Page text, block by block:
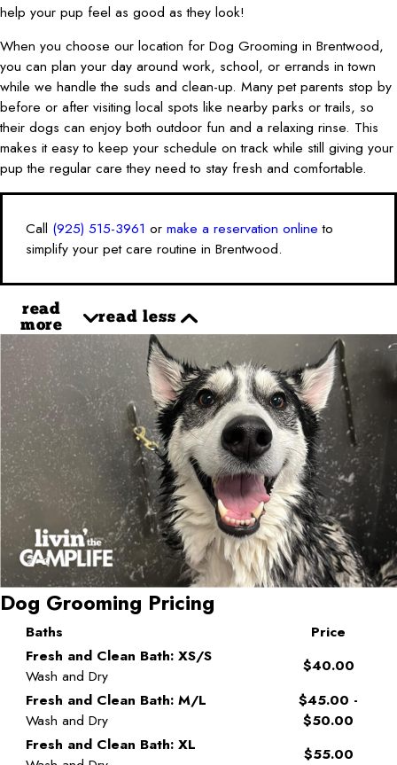
help your pup feel as good as they look!
When you choose our location for Dog Grooming in Brentwood,
you can plan your day around work, school, or errands in town
while we handle the suds and clean-up. Many pet parents stop by
before or after visiting local spots like nearby parks or trails, so
their dogs can enjoy both outdoor fun and a relaxing rinse. This
makes it easy to keep your schedule on track while still giving your
pup the regular care they need to stay fresh and comfortable.
Call (925) 515-3961 ormake a reservation online to
simplify your pet care routine in Brentwood.
read
more
read less
Dog Grooming Pricing
Baths
Price
Fresh and Clean Bath: XS/S
Wash and Dry
$40.00
Fresh and Clean Bath: M/L
Wash and Dry
$45.00 -
$50.00
Fresh and Clean Bath: XL
$55.00